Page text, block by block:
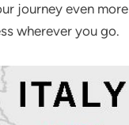
journey even more
wherever you go.